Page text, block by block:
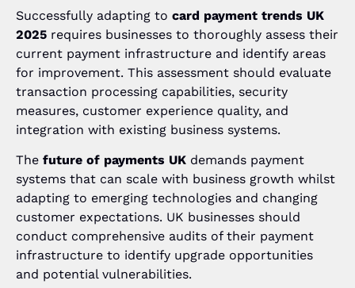
Successfully adapting to card payment trends UK
2025 requires businesses to thoroughly assess their
current payment infrastructure and identify areas
for improvement. This assessment should evaluate
transaction processing capabilities, security
measures, customer experience quality, and
integration with existing business systems.
The future of payments UK demands payment
systems that can scale with business growth whilst
adapting to emerging technologies and changing
customer expectations. UK businesses should
conduct comprehensive audits of their payment
infrastructure to identify upgrade opportunities
and potential vulnerabilities.